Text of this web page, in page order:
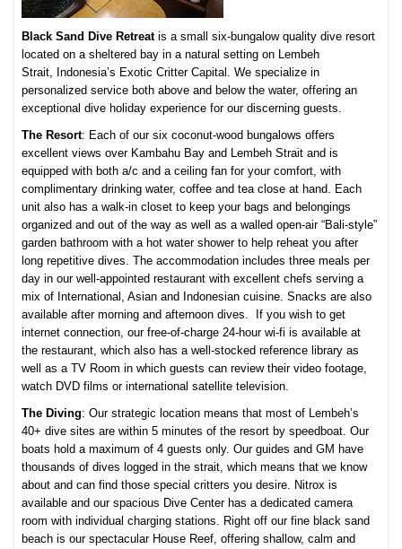
Black Sand Dive Retreatis a small six-bungalow quality dive resort
located on a sheltered bay in a natural setting on Lembeh
Strait, Indonesia’s Exotic Critter Capital. We specialize in
personalized service both above and below the water, offering an
exceptional dive holiday experience for our discerning guests.
The Resort: Each of our six coconut-wood bungalows offers
excellent views over Kambahu Bay and Lembeh Strait and is
equipped with both a/c and a ceiling fan for your comfort, with
complimentary drinking water, coffee and tea close at hand. Each
unit also has a walk-in closet to keep your bags and belongings
organized and out of the way as well as a walled open-air “Bali-style”
garden bathroom with a hot water shower to help reheat you after
long repetitive dives. The accommodation includes three meals per
day in our well-appointed restaurant with excellent chefs serving a
mix of International, Asian and Indonesian cuisine. Snacks are also
available after morning and afternoon dives. If you wish to get
internet connection, our free-of-charge 24-hour wi-fi is available at
the restaurant, which also has a well-stocked reference library as
well as a TV Room in which guests can review their video footage,
watch DVD films or international satellite television.
The Diving: Our strategic location means that most of Lembeh’s
40+ dive sites are within 5 minutes of the resort by speedboat. Our
boats hold a maximum of 4 guests only. Our guides and GM have
thousands of dives logged in the strait, which means that we know
about and can find those special critters you desire. Nitrox is
available and our spacious Dive Center has a dedicated camera
room with individual charging stations. Right off our fine black sand
beach is our spectacular House Reef, offering shallow, calm and